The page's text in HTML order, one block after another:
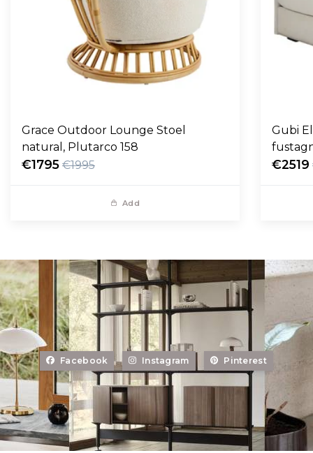
Grace Outdoor Lounge Stoel
natural, Plutarco 158
€1795 €1995
Add
Gubi
€2519
Facebook Instagram Pinterest